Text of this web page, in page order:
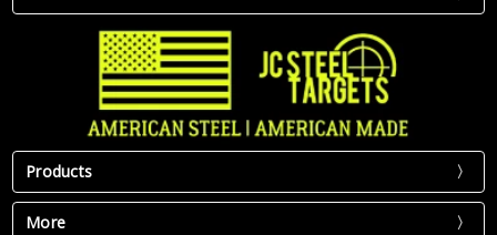
Products
More